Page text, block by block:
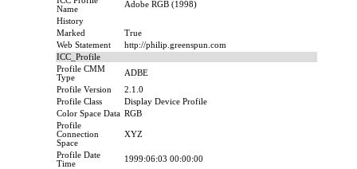
Name
Adobe RGB (1998)
History
Marked
True
Web Statement
http://philip.greenspun.com
ICC_Profile
Profile CMM
Type
ADBE
Profile Version
2.1.0
Profile Class
Display Device Profile
Color Space Data RGB
Profile
Connection
Space
XYZ
Profile Date
Time
1999:06:03 00:00:00